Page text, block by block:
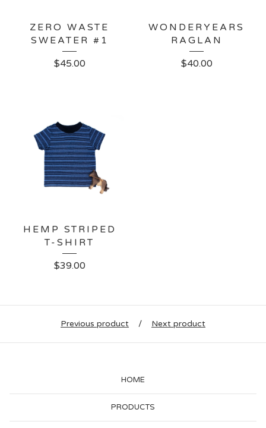
ZERO WASTE
SWEATER #1
$45.00
WONDERYEARS
RAGLAN
$40.00
HEMP STRIPED
T-SHIRT
$39.00
Previous product Next product
HOME
PRODUCTS